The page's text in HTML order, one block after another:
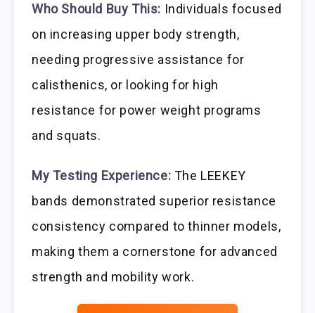
Who Should Buy This: Individuals focused
on increasing upper body strength,
needing progressive assistance for
calisthenics, or looking for high
resistance for power weight programs
and squats.
My Testing Experience: The LEEKEY
bands demonstrated superior resistance
consistency compared to thinner models,
making them a cornerstone for advanced
strength and mobility work.